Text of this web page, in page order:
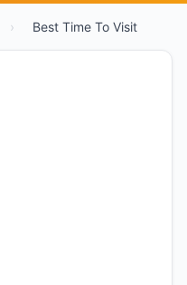
› Best Time To Visit